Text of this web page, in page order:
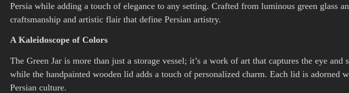
Persia while adding a touch of elegance to any setting. Crafted from luminous green glass
craftsmanship and artistic flair that define Persian artistry.
A Kaleidoscope of Colors
The Green Jar is more than just a storage vessel; it’s a work of art that captures the eye
while the handpainted wooden lid adds a touch of personalized charm. Each lid is
Persian culture.